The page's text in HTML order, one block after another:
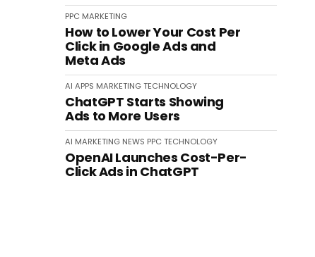
PPC MARKETING
How to Lower Your Cost Per
Click in Google Ads and
Meta Ads
AI APPS MARKETINGTECHNOLOGY
ChatGPT Starts Showing
Ads to More Users
AI MARKETING NEWS PPC TECHNOLOGY
OpenAI Launches Cost-Per-
Click Ads in ChatGPT